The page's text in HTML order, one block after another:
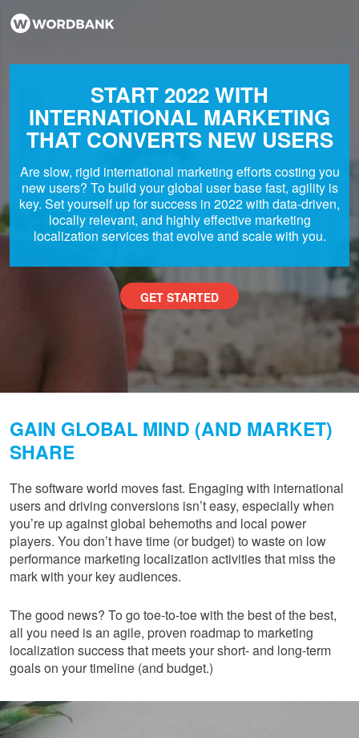
START 2022 WITH
INTERNATIONAL MARKETING
THAT CONVERTS NEW USERS
Are slow, rigid international marketing efforts costing you
new users? To build your global user base fast, agility is
key. Set yourself up for success in 2022 with data-driven,
locally relevant, and highly effective marketing
localization services that evolve and scale with you.
GET STARTED
GAIN GLOBAL MIND (AND MARKET)
SHARE
The software world moves fast. Engaging with international
users and driving conversions isn’t easy, especially when
you’re up against global behemoths and local power
players. You don’t have time (or budget) to waste on low
performance marketing localization activities that miss the
mark with your key audiences.
The good news? To go toe-to-toe with the best of the best,
all you need is an agile, proven roadmap to marketing
localization success that meets your short- and long-term
goals on your timeline (and budget.)